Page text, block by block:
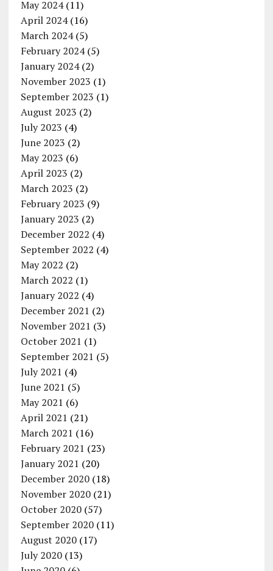
May 2024(11)
April 2024(16)
March 2024(5)
February 2024(5)
January 2024(2)
November 2023 (1)
September 2023 (1)
August 2023 (2)
July 2023 (4)
June 2023 (2)
May 2023 (6)
April 2023 (2)
March 2023 (2)
February 2023 (9)
January 2023 (2)
December 2022 (4)
September 2022 (4)
May 2022 (2)
March 2022 (1)
January 2022 (4)
December 2021 (2)
November 2021 (3)
October 2021 (1)
September 2021 (5)
July 2021 (4)
June 2021 (5)
May 2021 (6)
April 2021 (21)
March 2021 (16)
February 2021 (23)
January 2021 (20)
December 2020(18)
November 2020(21)
October 2020(57)
September 2020(11)
August 2020(17)
July 2020(13)